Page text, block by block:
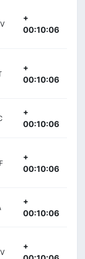
+
00:10:06
+
00:10:06
+
00:10:06
+
00:10:06
+
00:10:06
+